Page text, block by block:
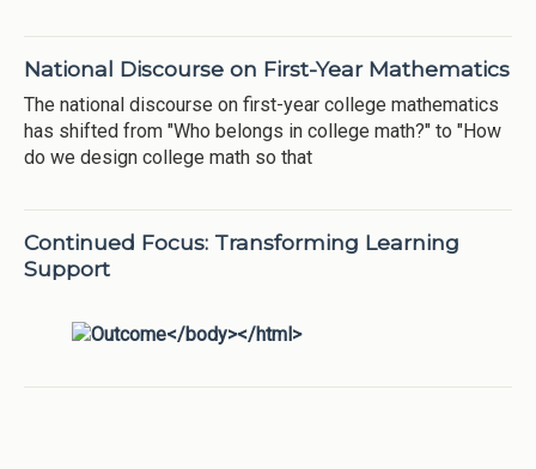
National Discourse on First-Year Mathematics
The national discourse on first-year college mathematics
has shifted from "Who belongs in college math?" to "How
do we design college math so that
Continued Focus: Transforming Learning
Support